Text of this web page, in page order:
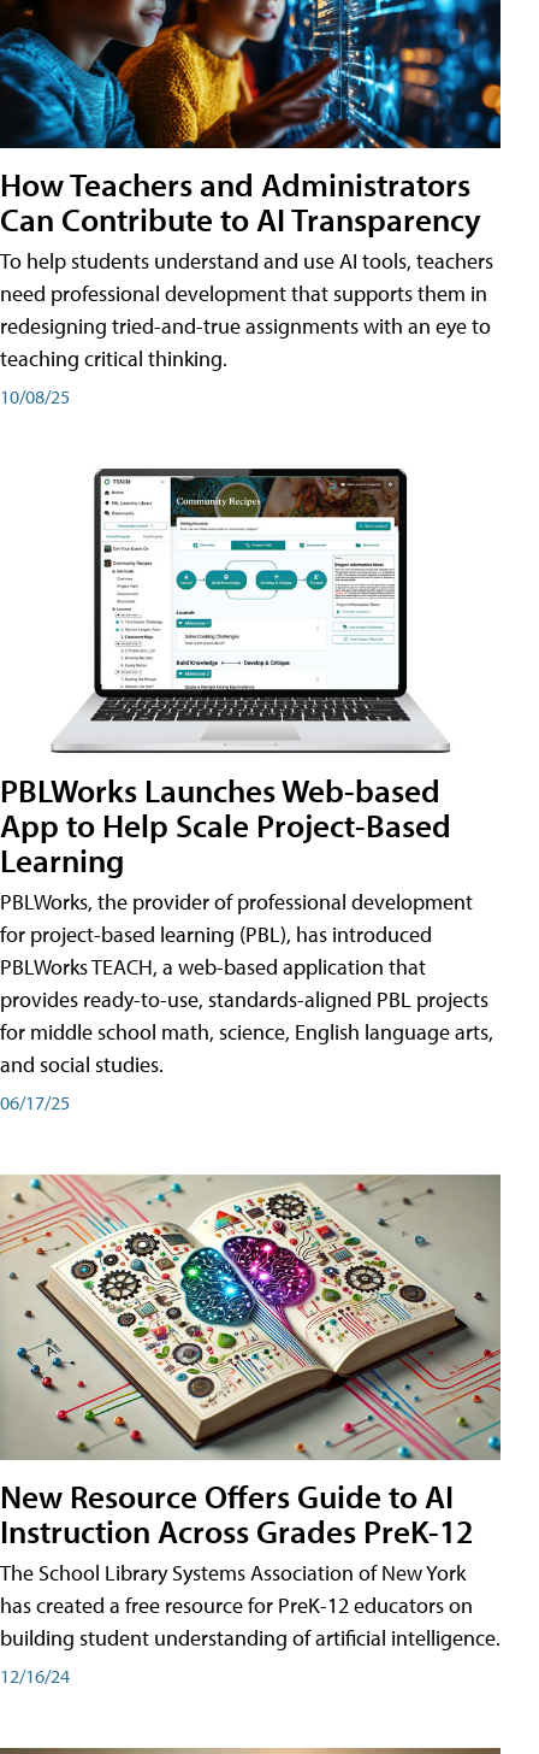
How Teachers and Administrators
Can Contribute to AI Transparency
To help students understand and use AI tools, teachers
need professional development that supports them in
redesigning tried-and-true assignments with an eye to
teaching critical thinking.
10/08/25
PBLWorks Launches Web-based
App to Help Scale Project-Based
Learning
PBLWorks, the provider of professional development
for project-based learning (PBL), has introduced
PBLWorks TEACH, a web-based application that
provides ready-to-use, standards-aligned PBL projects
for middle school math, science, English language arts,
and social studies.
06/17/25
New Resource Offers Guide to AI
Instruction Across Grades PreK-12
The School Library Systems Association of New York
has created a free resource for PreK-12 educators on
building student understanding of artificial intelligence.
12/16/24